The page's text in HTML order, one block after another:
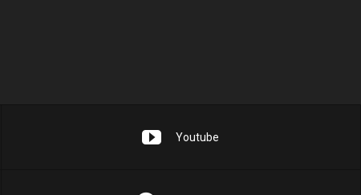
Youtube